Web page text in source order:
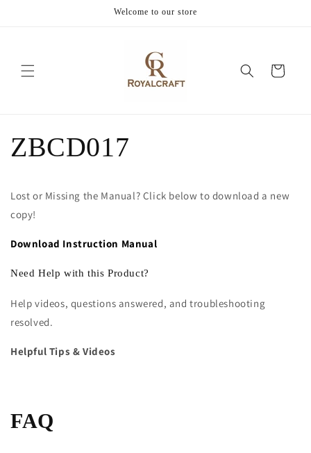
Welcome to our store
Cart
ZBCD017
Lost or Missing the Manual? Click below to download a new
copy!
Download Instruction Manual
Need Help with this Product?
Help videos, questions answered, and troubleshooting
resolved.
Helpful Tips & Videos
FAQ